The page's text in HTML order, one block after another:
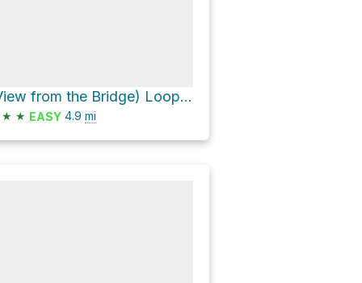
(View from the Bridge) Loop via Forest Drive
★ ★ EASY 4.9 mi